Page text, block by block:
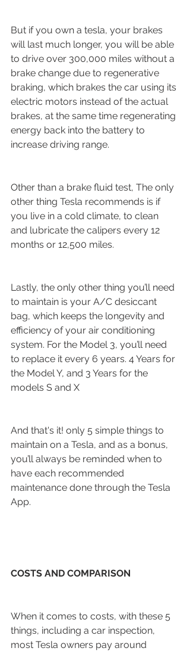
But if you own a tesla, your brakes
will last much longer, you will be able
to drive over 300,000 miles without a
brake change due to regenerative
braking, which brakes the car using its
electric motors instead of the actual
brakes, at the same time regenerating
energy back into the battery to
increase driving range.
Other than a brake fluid test, The only
other thing Tesla recommends is if
you live in a cold climate, to clean
and lubricate the calipers every 12
months or 12,500 miles.
Lastly, the only other thing you’ll need
to maintain is your A/C desiccant
bag, which keeps the longevity and
efficiency of your air conditioning
system. For the Model 3, you’ll need
to replace it every 6 years. 4 Years for
the Model Y, and 3 Years for the
models S and X
And that's it! only 5 simple things to
maintain on a Tesla, and as a bonus,
you’ll always be reminded when to
have each recommended
maintenance done through the Tesla
App.
COSTS AND COMPARISON
When it comes to costs, with these 5
things, including a car inspection,
most Tesla owners pay around